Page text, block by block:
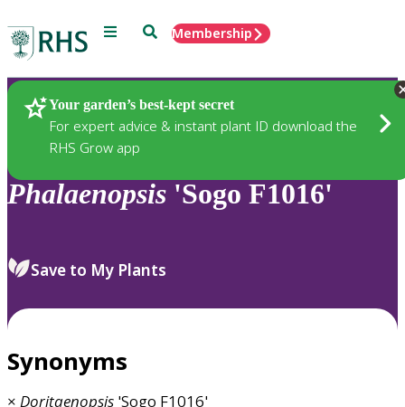
Menu SearchMembership
Your garden’s best-kept secret
For expert advice & instant plant ID download the
RHS Grow app
Plants
Phalaenopsis 'Sogo F1016'
Save to My Plants
Synonyms
× Doritaenopsis 'Sogo F1016'